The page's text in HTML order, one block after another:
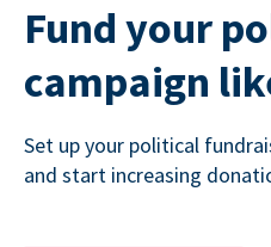
Fund your
campaign
Set up your political
and start increasing